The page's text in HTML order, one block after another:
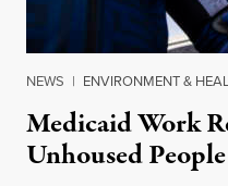
NEWS | ENVIRONMENT &
Medicaid Work
Unhoused